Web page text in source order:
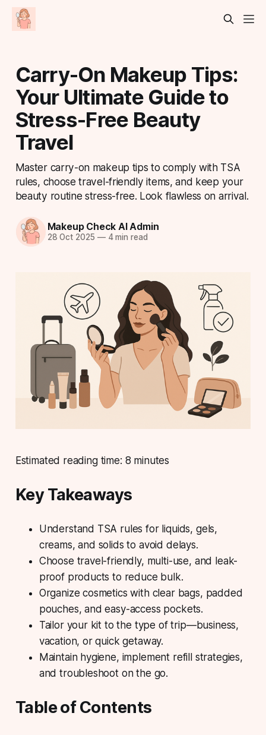
Carry-On Makeup Tips:
Your Ultimate Guide to
Stress-Free Beauty
Travel
Master carry-on makeup tips to comply with TSA
rules, choose travel-friendly items, and keep your
beauty routine stress-free. Look flawless on arrival.
Makeup Check AI Admin
28 Oct 2025 —4 min read
Estimated reading time: 8 minutes
Key Takeaways
Understand TSA rules for liquids, gels,
creams, and solids to avoid delays.
Choose travel-friendly, multi-use, and leak-
proof products to reduce bulk.
Organize cosmetics with clear bags, padded
pouches, and easy-access pockets.
Tailor your kit to the type of trip—business,
vacation, or quick getaway.
Maintain hygiene, implement refill strategies,
and troubleshoot on the go.
Table of Contents